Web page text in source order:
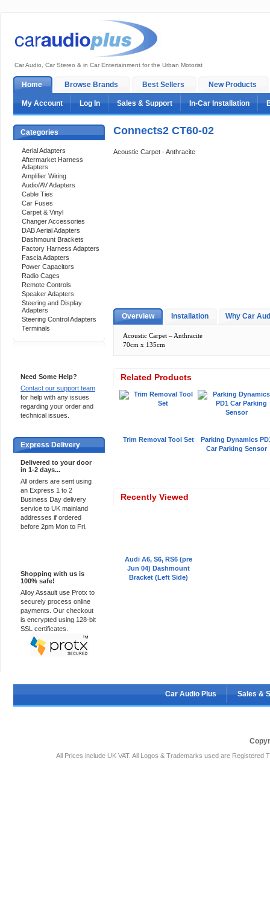
Car Audio, Car Stereo & in Car Entertainment for the Urban Motorist
Home Browse Brands Best Sellers New Products
My Account Log In Sales & Support In-Car Installation
Categories
Aerial Adapters
Aftermarket Harness
Adapters
Amplifier Wiring
Audio/AV Adapters
Cable Ties
Car Fuses
Carpet & Vinyl
Changer Accessories
DAB Aerial Adapters
Dashmount Brackets
Factory Harness Adapters
Fascia Adapters
Power Capacitors
Radio Cages
Remote Controls
Speaker Adapters
Steering and Display
Adapters
Steering Control Adapters
Terminals
Need Some Help?
Contact our support team
for help with any issues
regarding your order and
technical issues.
Express Delivery
Delivered to your door
in 1-2 days...
All orders are sent using
an Express 1 to 2
Business Day delivery
service to UK mainland
addresses if ordered
before 2pm Mon to Fri.
Shopping with us is
100% safe!
Alloy Assault use Protx to
securely process online
payments. Our checkout
is encrypted using 128-bit
SSL certificates.
Connects2 CT60-02
Acoustic Carpet - Anthracite
Overview Installation Why Car
Acoustic Carpet – Anthracite
70cm x 135cm
Related Products
Trim Removal Tool Set
Parking Dynamics
Car Parking Sensor
Recently Viewed
Audi A6, S6, RS6 (pre
Jun 04) Dashmount
Bracket (Left Side)
Car Audio Plus Sales &
All Prices include UK VAT. All Logos & Trademarks used are